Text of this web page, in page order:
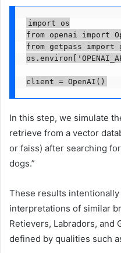
import os
from openai import
from getpass import
client = OpenAI()
In this step, we simulate
retrieve from a vector
or faiss) after searching
dogs.”
These results
interpretations of similar
Retievers, Labradors, and
defined by qualities such